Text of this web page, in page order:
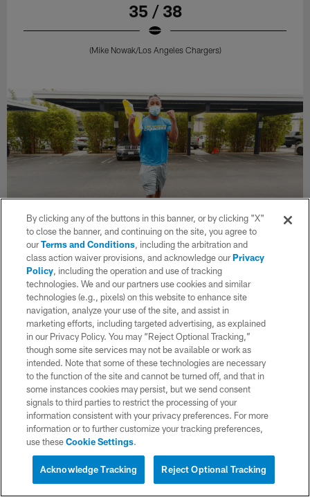
35 / 38
(Mike Nowak/Los Angeles Chargers)
36 / 38
(Ty Nowell/Los Angeles Chargers)
By clicking any of the buttons in this banner, or by clicking "X"
to close the banner, and continuing on the site, you agree to
ourTerms and Conditions, including the arbitration and
class action waiver provisions, and acknowledge ourPrivacy
Policy, including the operation and use of tracking
technologies. We and our partners use cookies and similar
technologies (e.g., pixels) on this website to enhance site
navigation, analyze your use of the site, and assist in
marketing efforts, including targeted advertising, as explained
in our Privacy Policy. You may “Reject Optional Tracking,”
though some site services may not be available or work as
intended. Note that some of these technologies are necessary
to the function of the site and cannot be turned off, and that in
some instances cookies may persist, but we send consent
signals to third parties to restrict the processing of your
information consistent with your privacy preferences. For more
information or to further customize your tracking preferences,
use theseCookie Settings.
Reject Optional Tracking
Acknowledge Tracking